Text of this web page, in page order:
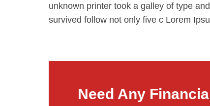
unknown printer took a galley of type
survived follow not only five c Lorem
Need Any